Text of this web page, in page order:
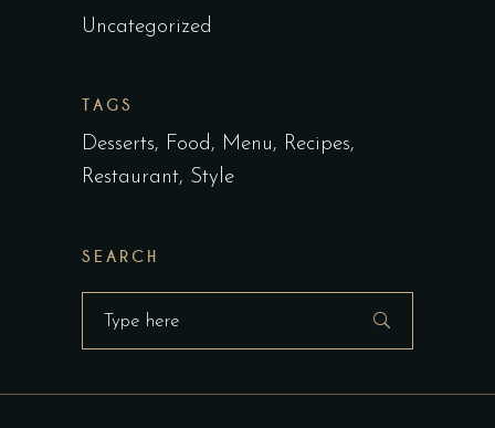
Uncategorized
TAGS
Desserts Food Menu
Recipes
Restaurant Style
SEARCH